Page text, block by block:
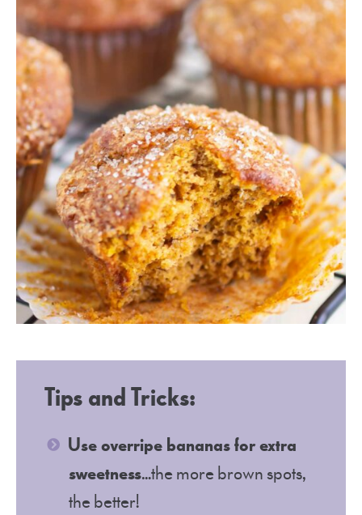
Tips and Tricks:
Use overripe bananas for extra
sweetness…the more brown spots,
the better!